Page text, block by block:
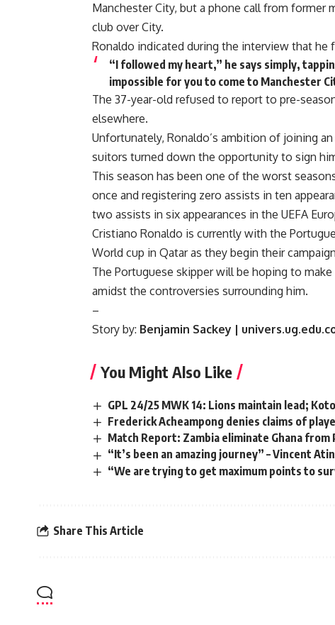
Manchester City, but a phone call from former
club over City.
Ronaldo indicated during the interview that
“I followed my heart,” he says simply,
impossible for you to come to Manchester
The 37-year-old refused to report to pre-
elsewhere.
Unfortunately, Ronaldo’s ambition of joining
suitors turned down the opportunity to sign
This season has been one of the worst
once and registering zero assists in ten
two assists in six appearances in the UEFA
Cristiano Ronaldo is currently with the
World cup in Qatar as they begin their
The Portuguese skipper will be hoping to
amidst the controversies surrounding him.
–
Story by: Benjamin Sackey |
You Might Also Like
GPL 24/25 MWK 14: Lions maintain lead;
Frederick Acheampong denies claims of
Match Report: Zambia eliminate Ghana from
“It’s been an amazing journey” – Vincent
“We are trying to get maximum points to
Share This Article